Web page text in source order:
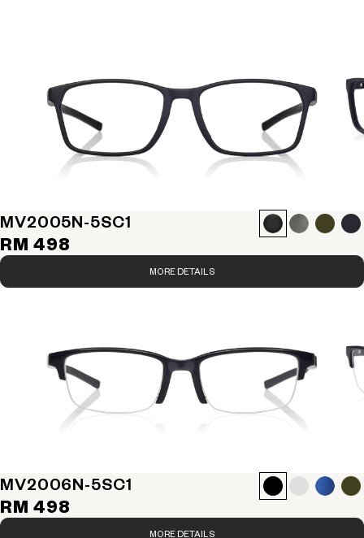
MV2005N-5SC1
RM 498
MORE DETAILS
MV2006N-5SC1
RM 498
MORE DETAILS